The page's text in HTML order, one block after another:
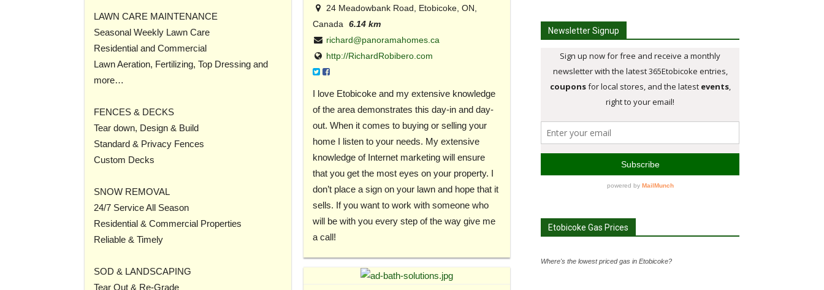
LAWN CARE MAINTENANCE
Seasonal Weekly Lawn Care
Residential and Commercial
Lawn Aeration, Fertilizing, Top Dressing and
more…
FENCES & DECKS
Tear down, Design & Build
Standard & Privacy Fences
Custom Decks
SNOW REMOVAL
24/7 Service All Season
Residential & Commercial Properties
Reliable & Timely
SOD & LANDSCAPING
Tear Out & Re-Grade
24 Meadowbank Road, Etobicoke, ON,
Canada 6.14 km
richard@panoramahomes.ca
http://RichardRobibero.com
I love Etobicoke and my extensive knowledge
of the area demonstrates this day-in and day-
out. When it comes to buying or selling your
home I listen to your needs. My extensive
knowledge of Internet marketing will ensure
that you get the most eyes on your property. I
don’t place a sign on your lawn and hope that it
sells. If you want to work with someone who
will be with you every step of the way give me
a call!
Newsletter Signup
Etobicoke Gas Prices
Where's the lowest priced gas in Etobicoke?